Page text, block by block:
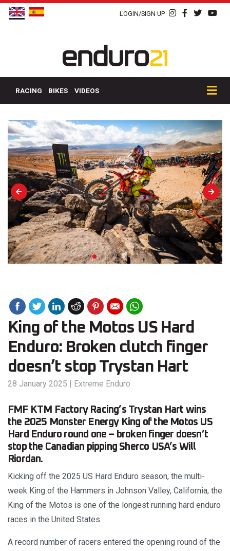
LOGIN/SIGN UP
RACING BIKES VIDEOS
King of the Motos US Hard
Enduro: Broken clutch finger
doesn’t stop Trystan Hart
28 January 2025 | Extreme Enduro
FMF KTM Factory Racing’s Trystan Hart wins
the 2025 Monster Energy King of the Motos US
Hard Enduro round one – broken finger doesn’t
stop the Canadian pipping Sherco USA’s Will
Riordan.
Kicking off the 2025 US Hard Enduro season, the multi-
week King of the Hammers in Johnson Valley, California, the
King of the Motos is one of the longest running hard enduro
races in the United States.
A record number of racers entered the opening round of the